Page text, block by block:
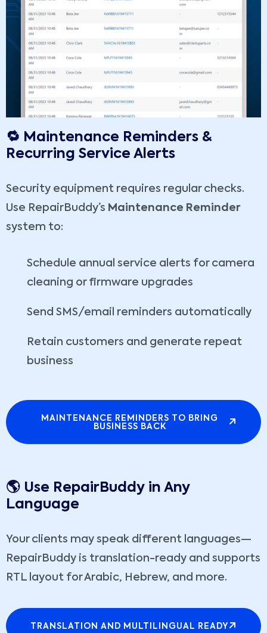
🔁 Maintenance Reminders &
Recurring Service Alerts
Security equipment requires regular checks.
Use RepairBuddy’s Maintenance Reminder
system to:
Schedule annual service alerts for camera
cleaning or firmware upgrades
Send SMS/email reminders automatically
Retain customers and generate repeat
business
MAINTENANCE REMINDERS TO BRING
BUSINESS BACK
🌎 Use RepairBuddy in Any
Language
Your clients may speak different languages—
RepairBuddy is translation-ready and supports
RTL layout for Arabic, Hebrew, and more.
TRANSLATION AND MULTILINGUAL READY